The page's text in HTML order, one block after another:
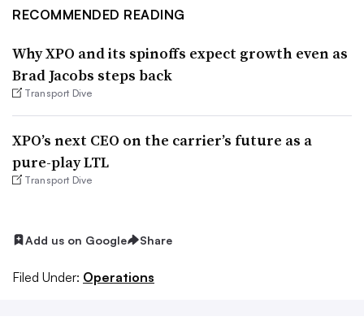
RECOMMENDED READING
Why XPO and its spinoffs expect growth even as
Brad Jacobs steps back
Transport Dive
XPO’s next CEO on the carrier’s future as a
pure-play LTL
Transport Dive
Add us on Google Share
Filed Under: Operations